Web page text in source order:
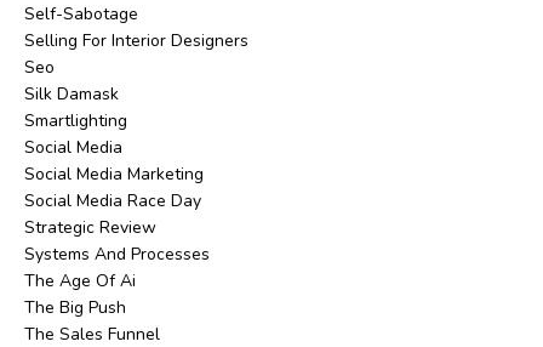
Self-Sabotage
Selling For Interior Designers
Seo
Silk Damask
Smartlighting
Social Media
Social Media Marketing
Social Media Race Day
Strategic Review
Systems And Processes
The Age Of Ai
The Big Push
The Sales Funnel